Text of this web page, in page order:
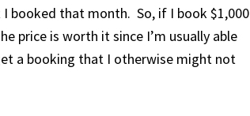
I booked that month. So, if I book $1,000
price is worth it since I’m usually able
a booking that I otherwise might not